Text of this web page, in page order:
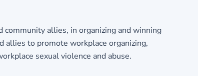
allies, in organizing and winning
allies to promote workplace organizing,
sexual violence and abuse.